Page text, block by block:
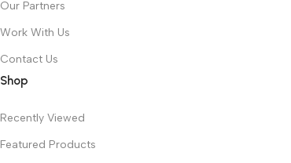
Our Partners
Work With Us
Contact Us
Shop
Recently Viewed
Featured Products